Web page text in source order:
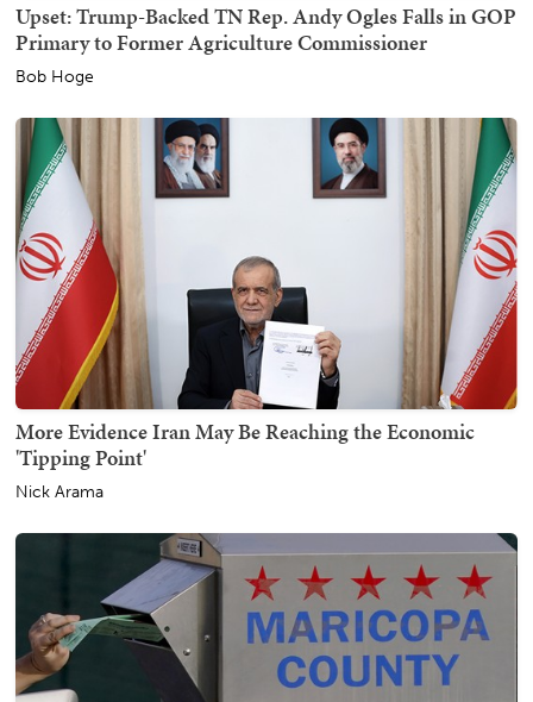
Upset: Trump-Backed TN Rep. Andy Ogles Falls in GOP
Primary to Former Agriculture Commissioner
Bob Hoge
More Evidence Iran May Be Reaching the Economic
'Tipping Point'
Nick Arama